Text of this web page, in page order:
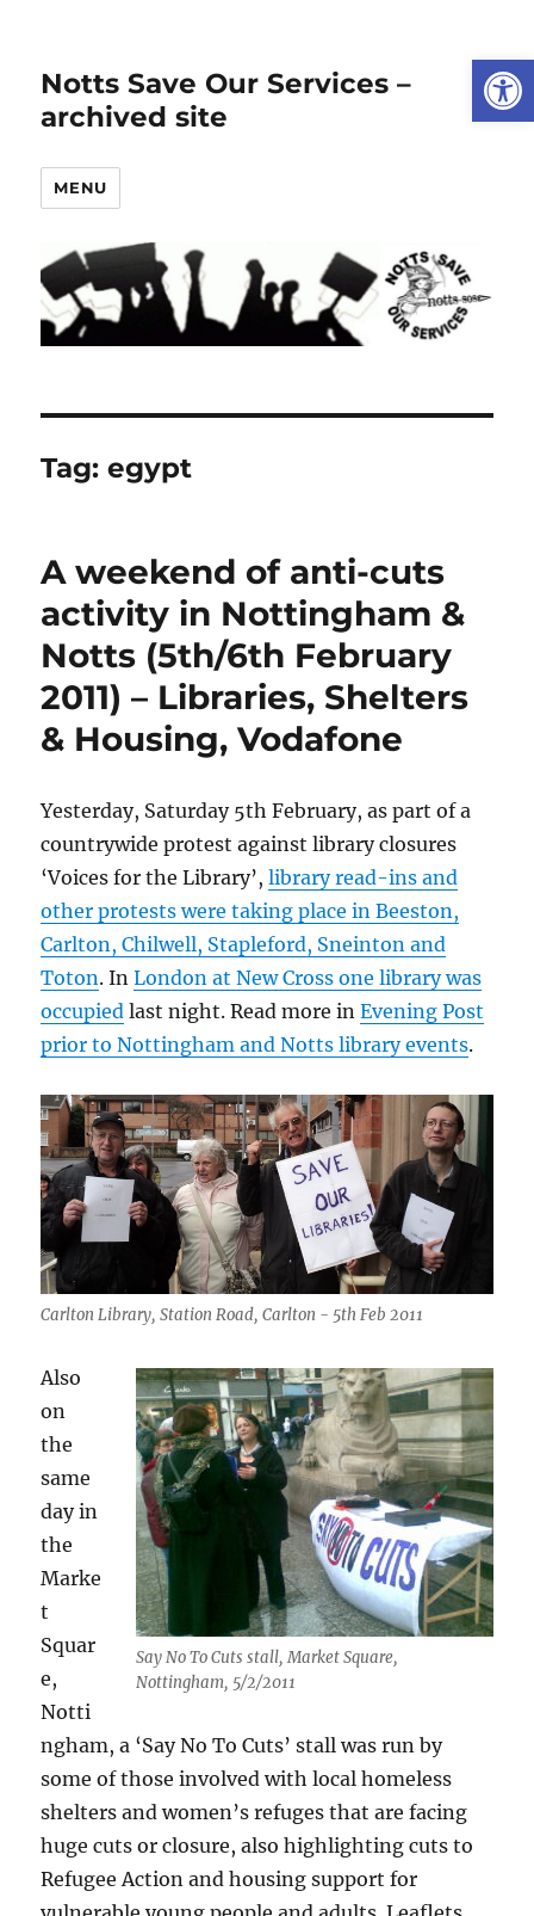
Notts Save Our Services –
archived site
MENU
Tag:egypt
A weekend of anti-cuts
activity in Nottingham &
Notts (5th/6th February
2011) – Libraries, Shelters
& Housing, Vodafone
Yesterday, Saturday 5th February, as part of a
countrywide protest against library closures
‘Voices for the Library’,library read-ins and
other protests were taking place in Beeston,
Carlton, Chilwell, Stapleford, Sneinton and
Toton. InLondon at New Cross one library was
occupied last night. Read more inEvening Post
prior to Nottingham and Notts library events.
Carlton Library, Station Road, Carlton - 5th Feb 2011
Say No To Cuts stall, Market Square,
Nottingham, 5/2/2011
Also
on
the
same
day in
the
Marke
t
Squar
e,
Notti
ngham, a ‘Say No To Cuts’ stall was run by
some of those involved with local homeless
shelters and women’s refuges that are facing
huge cuts or closure, also highlighting cuts to
Refugee Action and housing support for